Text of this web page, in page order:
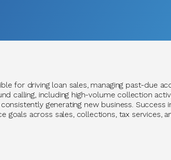
for driving loan sales, managing past-due
calling, including high-volume collection
generating new business.
goals across sales, collections, tax services,